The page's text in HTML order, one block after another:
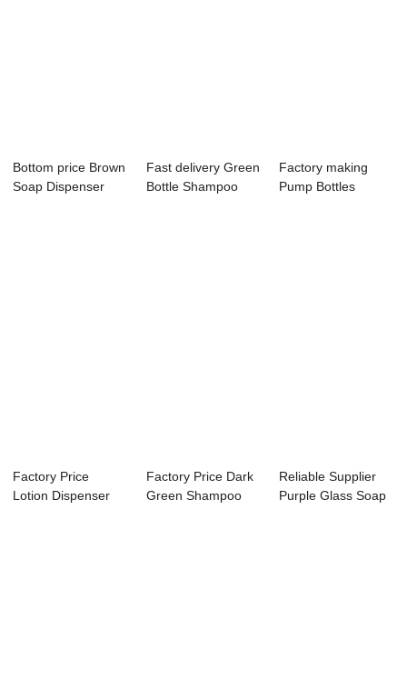
Bottom price Brown
Soap Dispenser
Fast delivery Green
Bottle Shampoo
Factory making
Pump Bottles
Factory Price
Lotion Dispenser
Factory Price Dark
Green Shampoo
Reliable Supplier
Purple Glass Soap